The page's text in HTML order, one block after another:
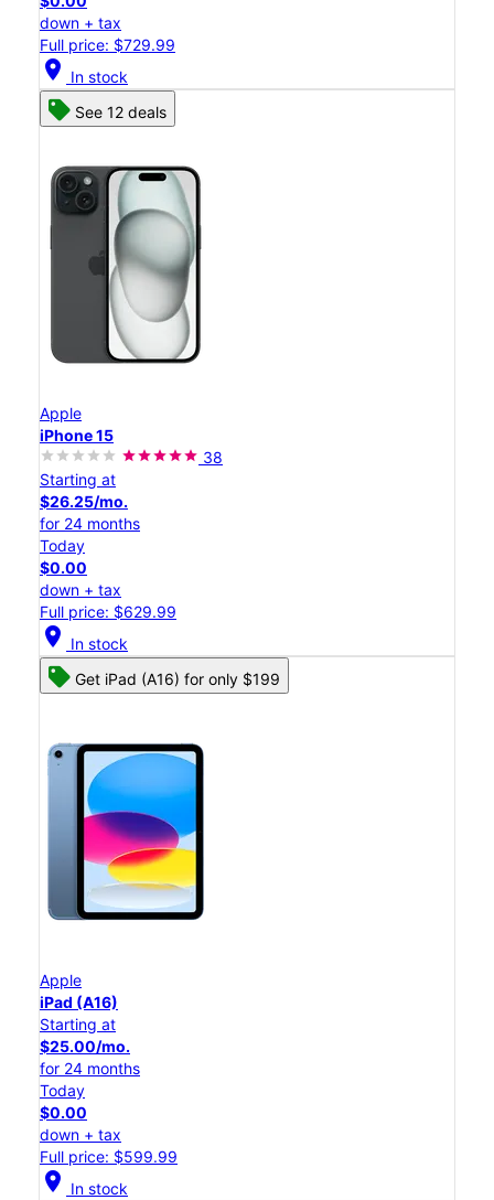
down + tax
Full price: $729.99
location_on In stock
See 12 deals
Apple
iPhone 15
38
Starting at
$26.25/mo.
for 24 months
Today
$0.00
down + tax
Full price: $629.99
location_on In stock
Get iPad (A16) for only $199
Apple
iPad (A16)
Starting at
$25.00/mo.
for 24 months
Today
$0.00
down + tax
Full price: $599.99
location_on In stock